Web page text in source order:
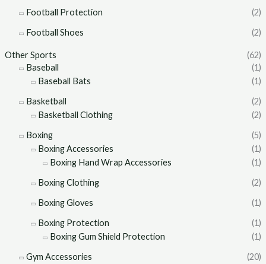
Football Protection
(2)
Football Shoes
(2)
Other Sports
(62)
Baseball
(1)
Baseball Bats
(1)
Basketball
(2)
Basketball Clothing
(2)
Boxing
(5)
Boxing Accessories
(1)
Boxing Hand Wrap Accessories
(1)
Boxing Clothing
(2)
Boxing Gloves
(1)
Boxing Protection
(1)
Boxing Gum Shield Protection
(1)
Gym Accessories
(20)